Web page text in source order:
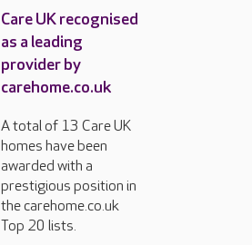
Care UK recognised
as a leading
provider by
carehome.co.uk
A total of 13 Care UK
homes have been
awarded with a
prestigious position in
the carehome.co.uk
Top 20 lists.